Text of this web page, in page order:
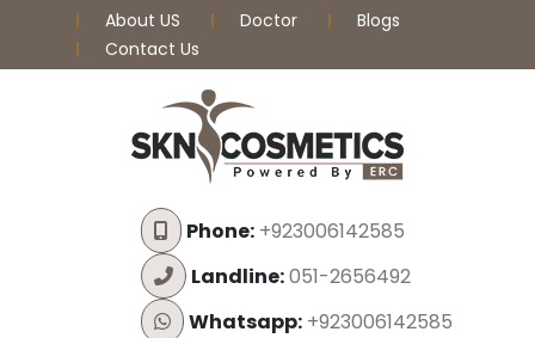
About US Doctor
Blogs
Contact Us
Phone:+923006142585
Landline:051-2656492
Whatsapp:+923006142585